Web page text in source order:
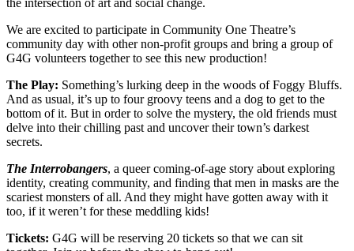
We are excited to participate in Community One Theatre’s
community day with other non-profit groups and bring a group of
G4G volunteers together to see this new production!
The Play: Something’s lurking deep in the woods of Foggy Bluffs.
And as usual, it’s up to four groovy teens and a dog to get to the
bottom of it. But in order to solve the mystery, the old friends must
delve into their chilling past and uncover their town’s darkest
secrets.
The Interrobangers, a queer coming-of-age story about exploring
identity, creating community, and finding that men in masks are the
scariest monsters of all. And they might have gotten away with it
too, if it weren’t for these meddling kids!
Tickets: G4G will be reserving 20 tickets so that we can sit